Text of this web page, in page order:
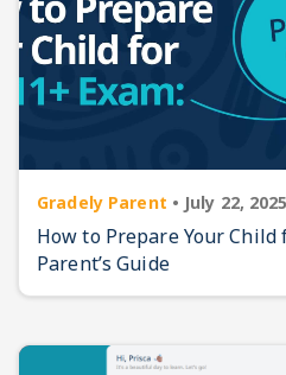
Gradely Parent • July 22, 2025
How to Prepare Your Child
Parent’s Guide